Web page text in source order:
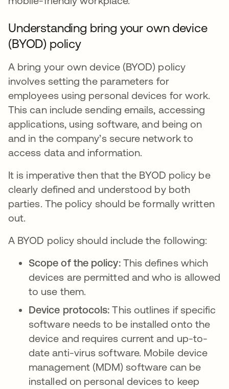
Understanding bring your own device
(BYOD) policy
A bring your own device (BYOD) policy
involves setting the parameters for
employees using personal devices for work.
This can include sending emails, accessing
applications, using software, and being on
and in the company’s secure network to
access data and information.
It is imperative then that the BYOD policy be
clearly defined and understood by both
parties. The policy should be formally written
out.
A BYOD policy should include the following:
Scope of the policy:This defines which
devices are permitted and who is allowed
to use them.
Device protocols: This outlines if specific
software needs to be installed onto the
device and requires current and up-to-
date anti-virus software. Mobile device
management (MDM) software can be
installed on personal devices to keep